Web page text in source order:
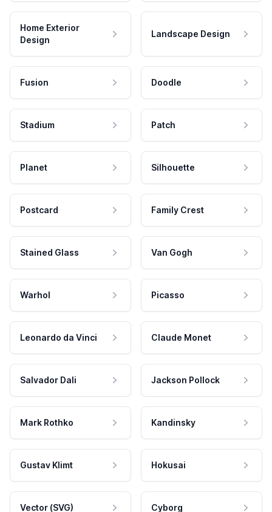
Home Exterior
Design
Landscape Design
Fusion Doodle
Stadium Patch
Planet Silhouette
Postcard Family Crest
Stained Glass Van Gogh
Warhol Picasso
Leonardo da Vinci Claude Monet
Salvador Dali Jackson Pollock
Mark Rothko Kandinsky
Gustav Klimt Hokusai
Vector (SVG) Cyborg